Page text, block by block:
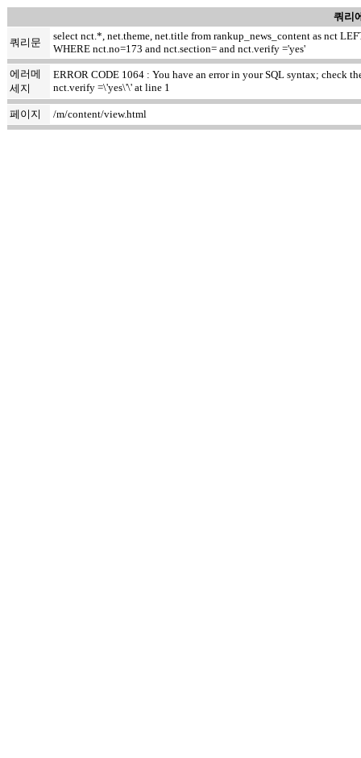
쿼리
쿼리문
select nct.*, net.theme, net.title from rankup_news_content as nct
WHERE nct.no=173 and nct.section= and nct.verify ='yes'
에러메
세지
ERROR CODE 1064 : You have an error in your SQL syntax; check
nct.verify =\'yes\'\' at line 1
페이지 /m/content/view.html